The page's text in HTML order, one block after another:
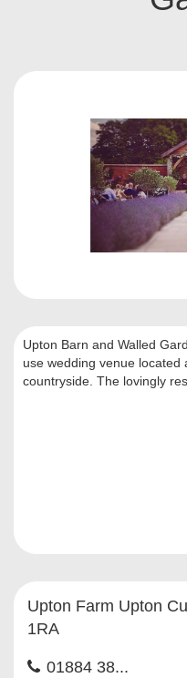
Upton Barn and Walled
use wedding venue located
countryside. The lovingly
Upton Farm Upton
1RA
01884 38...